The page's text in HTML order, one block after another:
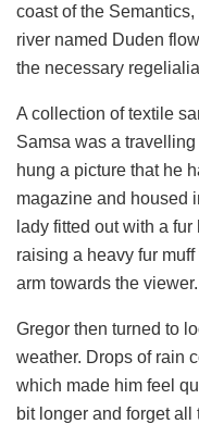
coast of the Semantics,
river named Duden
the necessary
A collection of textile
Samsa was a
hung a picture that he
magazine and housed
lady fitted out with a
raising a heavy fur
arm towards the viewer.
Gregor then turned to
weather. Drops of rain
which made him feel
bit longer and forget